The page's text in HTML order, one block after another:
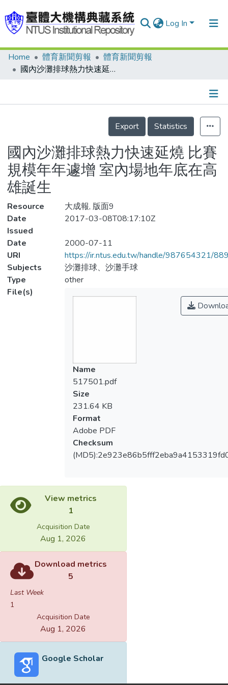
Log In
Communities & Collections
Statistics
Home 體育新聞剪報
體育新聞剪報
國內沙灘排球熱力快速延燒 比賽規模年年遽增 室內場地年底在高雄誕生
Details
Export
Statistics
國內沙灘排球熱力快速延燒 比賽
規模年年遽增 室內場地年底在高
雄誕生
Resource
大成報, 版面9
Date
Issued
2017-03-08T08:17:10Z
Date
2000-07-11
URI
https://ir.ntus.edu.tw/handle/987654321/
Subjects
沙灘排球、沙灘手球
Type
other
File(s)
Name
517501.pdf
Size
231.64 KB
Format
Adobe PDF
Checksum
View metrics
1
Acquisition Date
Aug 1, 2026
Download metrics
5
Last Week
1
Acquisition Date
Aug 1, 2026
Google Scholar